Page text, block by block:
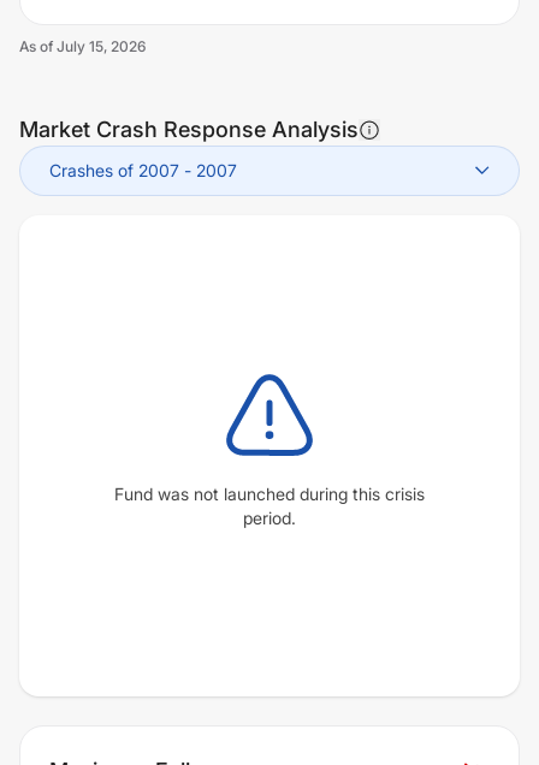
As of July 15, 2026
Market Crash Response Analysis
Crashes of 2007 - 2007
Fund was not launched during this crisis
period.